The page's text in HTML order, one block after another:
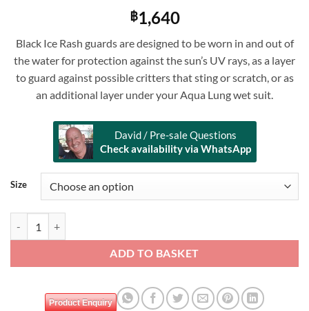
฿1,640
Black Ice Rash guards are designed to be worn in and out of
the water for protection against the sun’s UV rays, as a layer
to guard against possible critters that sting or scratch, or as
an additional layer under your Aqua Lung wet suit.
David / Pre-sale Questions
Check availability via WhatsApp
Size
ADD TO BASKET
Alternative:
Product Enquiry